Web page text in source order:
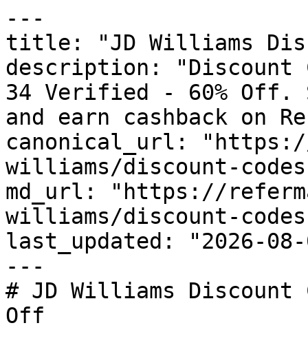
---
title: "JD Williams
description: "Discount
34 Verified - 60% Off.
and earn cashback on
canonical_url:
williams/discount-
md_url: "https://
williams/discount-
last_updated: "2026-08-
---
# JD Williams
Off